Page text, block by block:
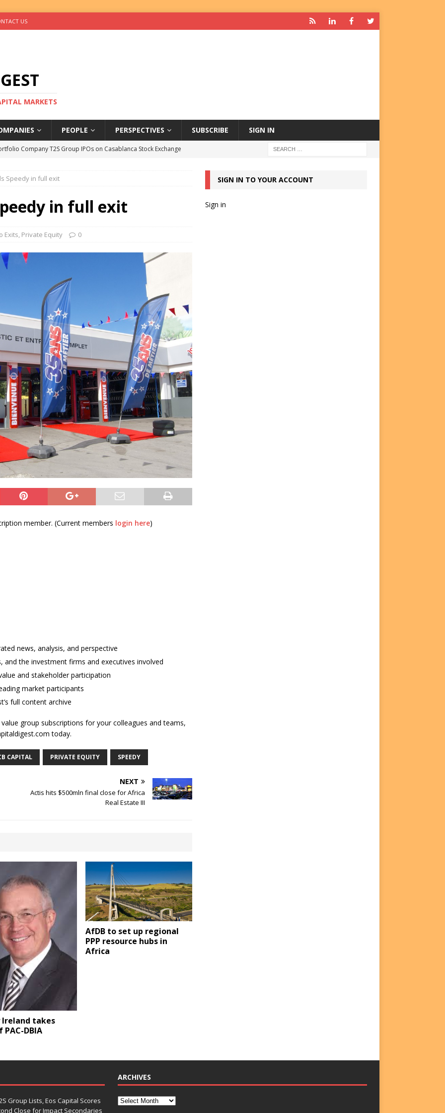
US
MARKETS
PEOPLE PERSPECTIVES SUBSCRIBE SIGN IN
Company T2S Group IPOs on Casablanca Stock Exchange
Help Blue Earth Hit Impact Secondaries Fund’s Second Close
Sells Mushara Collection in Namibia’s Largest-Ever Private
August 3rd, 2026; Helios-backed T2S Group Lists, Eos Capital
Exit, Blue Earth Holds Second Close for Impact Secondaries
ROUNDUP
Speedy in full exit
in full exit
Exits, Private Equity 0
member. (Current members login here)
news, analysis, and perspective
and the investment firms and executives involved
and stakeholder participation
market participants
full content archive
group subscriptions for your colleagues and teams,
today.
CAPITAL PRIVATE EQUITY SPEEDY
NEXT
Actis hits $500mln final close for Africa
Real Estate III
Ireland takes
PAC-DBIA
AfDB to set up regional
PPP resource hubs in
Africa
SIGN IN TO YOUR ACCOUNT
Sign in
Group Lists, Eos Capital Scores
Close for Impact Secondaries
ARCHIVES